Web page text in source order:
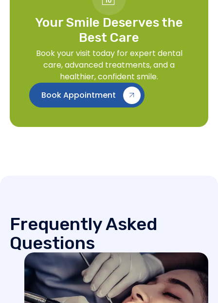
Your Smile Deserves the
Best Care
Book your visit today for expert dental
care, advanced treatments, and a
healthier, confident smile.
Book Appointment
Frequently Asked
Questions